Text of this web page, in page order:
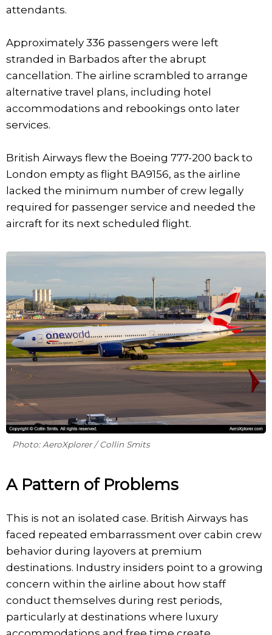
attendants.
Approximately 336 passengers were left
stranded in Barbados after the abrupt
cancellation. The airline scrambled to arrange
alternative travel plans, including hotel
accommodations and rebookings onto later
services.
British Airways flew the Boeing 777-200 back to
London empty as flight BA9156, as the airline
lacked the minimum number of crew legally
required for passenger service and needed the
aircraft for its next scheduled flight.
Photo: AeroXplorer / Collin Smits
A Pattern of Problems
This is not an isolated case. British Airways has
faced repeated embarrassment over cabin crew
behavior during layovers at premium
destinations. Industry insiders point to a growing
concern within the airline about how staff
conduct themselves during rest periods,
particularly at destinations where luxury